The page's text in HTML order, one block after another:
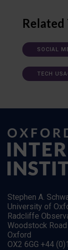
Related
SOCIAL
TECH
Stephen A.
University of
Radcliffe
Woodstock Road
Oxford
OX2 6GG +44